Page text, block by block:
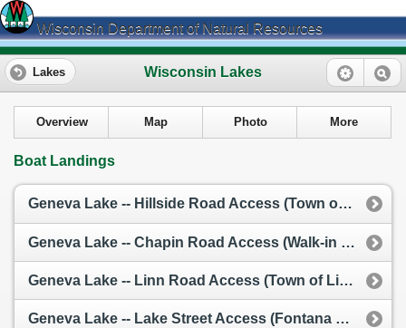
Wisconsin Department of Natural Resources
Wisconsin Lakes
Lakes
Overview Map Photo More
Boat Landings
Geneva Lake -- Hillside Road Access (Town of Linn)
Geneva Lake -- Chapin Road Access (Walk-in / Carry-In)
Geneva Lake -- Linn Road Access (Town of Linn)
Geneva Lake -- Lake Street Access (Fontana Municipal Launch)